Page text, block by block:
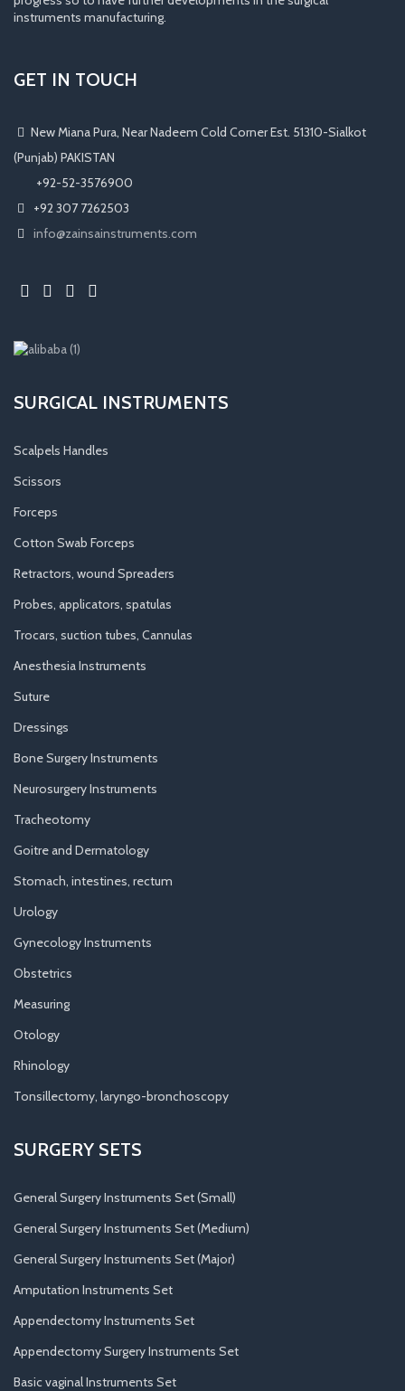
instruments manufacturing.
GET IN TOUCH
New Miana Pura, Near Nadeem Cold Corner Est. 51310-Sialkot
(Punjab) PAKISTAN
​ +92-52-3576900
+92 307 7262503
info@zainsainstruments.com
SURGICAL INSTRUMENTS
Scalpels Handles
Scissors
Forceps
Cotton Swab Forceps
Retractors, wound Spreaders
Probes, applicators, spatulas
Trocars, suction tubes, Cannulas
Anesthesia Instruments
Suture
Dressings
Bone Surgery Instruments
Neurosurgery Instruments
Tracheotomy
Goitre and Dermatology
Stomach, intestines, rectum
Urology
Gynecology Instruments
Obstetrics
Measuring
Otology
Rhinology
Tonsillectomy, laryngo-bronchoscopy
SURGERY SETS
General Surgery Instruments Set (Small)
General Surgery Instruments Set (Medium)
General Surgery Instruments Set (Major)
Amputation Instruments Set
Appendectomy Instruments Set
Appendectomy Surgery Instruments Set
Basic vaginal Instruments Set